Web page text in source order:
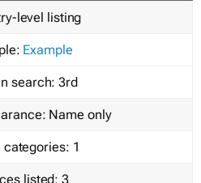
level listing
Example
search: 3rd
Name only
categories: 1
listed: 3